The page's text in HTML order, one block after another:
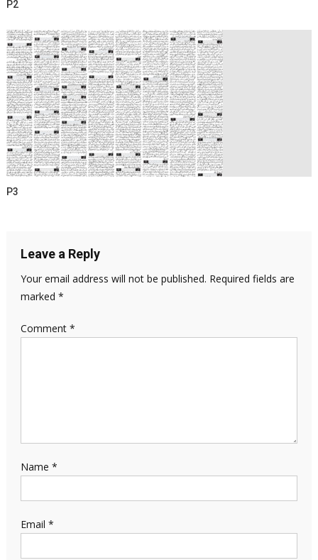
P2
P3
Leave a Reply
Your email address will not be published. Required fields are
marked *
Comment *
Name *
Email *